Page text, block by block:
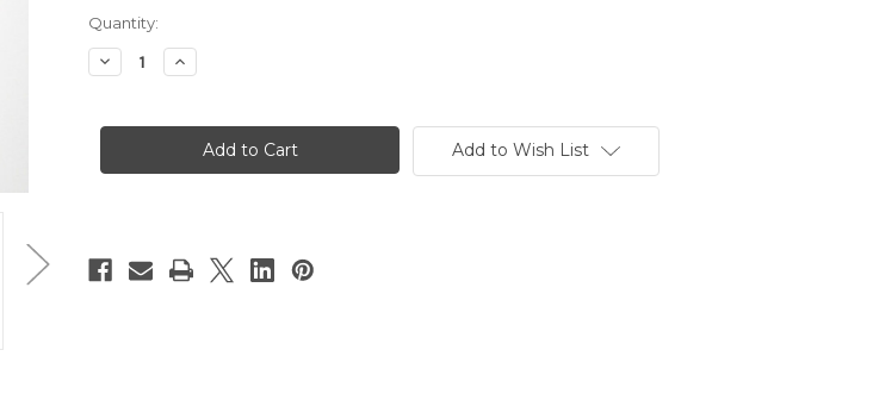
Current
Stock:
Quantity:
Decrease
Quantity
PWB
Wall
Increase
Quantity
PWB
Power
Head
Wall
Add to Wish List